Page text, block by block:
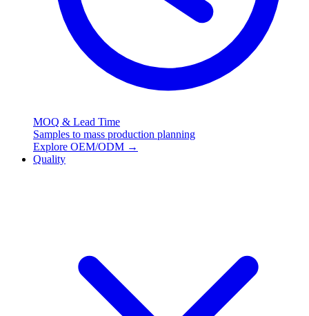
MOQ & Lead Time
Samples to mass production planning
Explore OEM/ODM →
Quality